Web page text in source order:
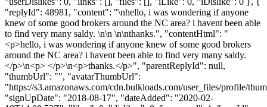
"replyId": 48981, "content": "\nhello, i was wondering if anyone
knew of some good brokers around the NC area? i havent been able
to find very many saldy. \n\n \n\nthanks.", "contentHtml": "
<p>hello, i was wondering if anyone knew of some good brokers
around the NC area? i havent been able to find very many saldy.
</p>\n<p> </p>\n<p>thanks.</p>", "parentReplyId": null,
"thumbUrl": "", "avatarThumbUrl":
"https://s3.amazonaws.com/cdn.bulkloads.com/user_files/profile/
"signUpDate": "2018-08-17", "dateAdded": "2020-02-